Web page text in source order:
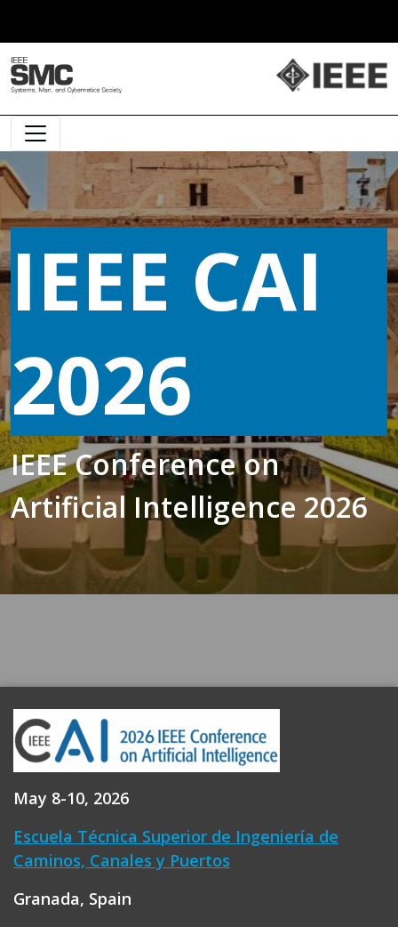
Main Navigation
IEEE CAI
2026
IEEE Conference on
Artificial Intelligence 2026
May 8-10, 2026
Escuela Técnica Superior de Ingeniería de
Caminos, Canales y Puertos
Granada, Spain